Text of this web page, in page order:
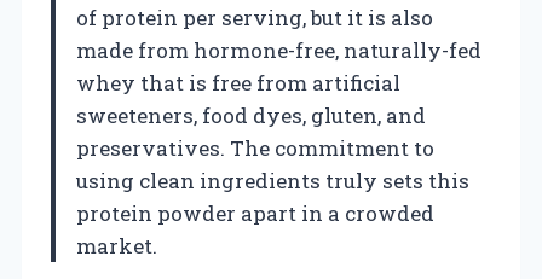
of protein per serving, but it is also
made from hormone-free, naturally-fed
whey that is free from artificial
sweeteners, food dyes, gluten, and
preservatives. The commitment to
using clean ingredients truly sets this
protein powder apart in a crowded
market.